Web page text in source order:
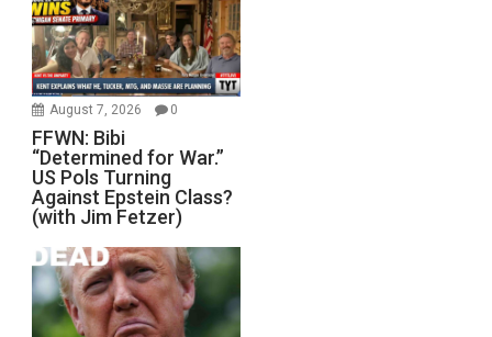
August 7, 2026 0
FFWN: Bibi
“Determined for War.”
US Pols Turning
Against Epstein Class?
(with Jim Fetzer)